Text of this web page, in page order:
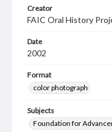
Creator
FAIC Oral History
Date
2002
Format
color photograph
Subjects
Foundation for